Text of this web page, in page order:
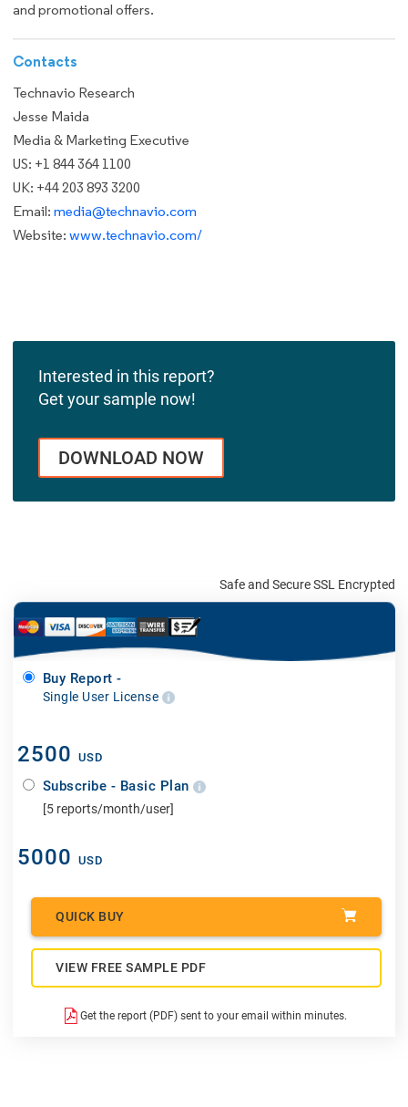
and promotional offers.
Contacts
Technavio Research
Jesse Maida
Media & Marketing Executive
US: +1 844 364 1100
UK: +44 203 893 3200
Email: media@technavio.com
Website: www.technavio.com/
Interested in this report?
Get your sample now!
DOWNLOAD NOW
Safe and Secure SSL Encrypted
Buy Report -
Single User License
2500 USD
Subscribe - Basic Plan
[5 reports/month/user]
5000 USD
QUICK BUY
VIEW FREE SAMPLE PDF
Get the report (PDF) sent to your email within minutes.